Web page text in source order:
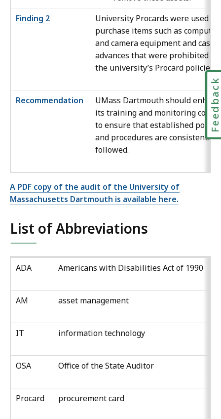
Finding 2
University Procards were used to
purchase items such as computer
and camera equipment and cash
advances that were prohibited by
the university’s Procard policies.
Recommendation
UMass Dartmouth should
its training and monitoring
to ensure that established
and procedures are consistently
followed.
A PDF copy of the audit of the University of
Massachusetts Dartmouth is available here.
List of Abbreviations
ADA Americans with Disabilities Act of 1990
AM asset management
IT information technology
OSA Office of the State Auditor
Procard procurement card
Feedback